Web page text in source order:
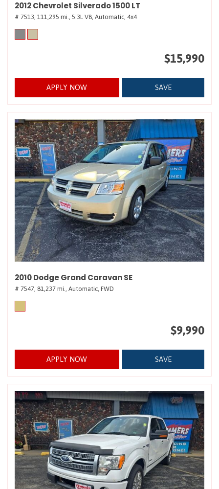
2012 Chevrolet Silverado 1500 LT
# 7513, 111,295 mi., 5.3L V8, Automatic, 4x4
$15,990
APPLY NOW SAVE
2010 Dodge Grand Caravan SE
# 7547, 81,237 mi., Automatic, FWD
$9,990
APPLY NOW SAVE